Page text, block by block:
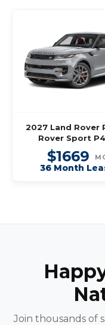
2027 Land Rover
Rover Sport
Dynamic SE
$1669
36 Month
Join thousands of